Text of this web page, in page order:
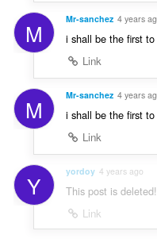
M Mr-sanchez 4 years
i shall be the first
Link
M Mr-sanchez 4 years
i shall be the first
Link
Y yordoy 4 years ago
This post is deleted!
Link